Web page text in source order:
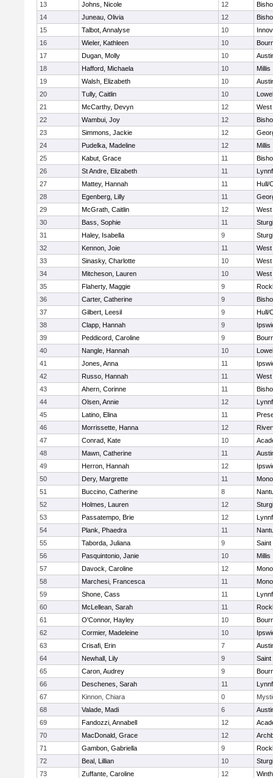
13
Johns, Nicole 12
14
Juneau, Olivia 12
15
Talbot, Annalyse 10
16
Wieler, Kathleen 10
17
Dugan, Molly 10
18
Hafford, Michaela 10
Millis
19
Walsh, Elizabeth 10
20
Tully, Caitlin 10
21
McCarthy, Devyn 12
West
22
Wambui, Joy 12
23
Simmons, Jackie 12
24
Pudelka, Madeline 12
Millis
25
Kabut, Grace 11
26
St Andre, Elizabeth 11
27
Mattey, Hannah 11
Hull/
28
Egenberg, Lilly 11
29
McGrath, Caitlin 12
West
30
Bass, Sophie 11
31
Haley, Isabella 9
32
Kennon, Joie 11
West
33
Sinasky, Charlotte 10
West
34
Mitcheson, Lauren 10
West
35
Flaherty, Maggie 9
36
Carter, Catherine 9
37
Gilbert, Leesil 9
Hull/
38
Clapp, Hannah 9
39
Peddicord, Caroline 9
40
Nangle, Hannah 10
41
Jones, Anna 11
42
Russo, Hannah 11
West
43
Ahern, Corinne 11
44
Olsen, Annie 12
45
Latino, Elina 11
46
Morrissette, Hanna 12
47
Conrad, Kate 10
48
Mawn, Catherine 11
49
Herron, Hannah 12
50
Dery, Margrette 11
51
Buccino, Catherine 8
52
Holmes, Lauren 12
53
Passatempo, Brie 12
54
Plank, Phaedra 11
55
Taborda, Juliana 9
56
Pasquintonio, Janie 10
Millis
57
Davock, Caroline 12
58
Marchesi, Francesca 11
59
Shone, Cass 11
60
McLellean, Sarah 11
61
O'Connor, Hayley 10
62
Cormier, Madeleine 10
63
Crisafi, Erin 7
64
Newhall, Lily 9
65
Caron, Audrey 9
66
Deschenes, Sarah 11
67
Kinnon, Chiara 0
68
Valade, Madi 6
69
Fandozzi, Annabell 12
70
MacDonald, Grace 12
71
Gambon, Gabriella 9
72
Beal, Lillian 10
73
Zuffante, Caroline 12